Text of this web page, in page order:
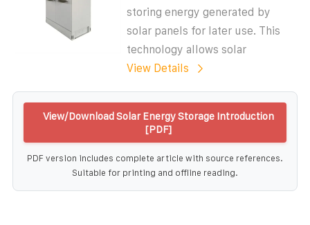
storing energy generated by
solar panels for later use. This
technology allows solar
View Details
View/Download Solar Energy Storage Introduction
[PDF]
PDF version includes complete article with source references.
Suitable for printing and offline reading.